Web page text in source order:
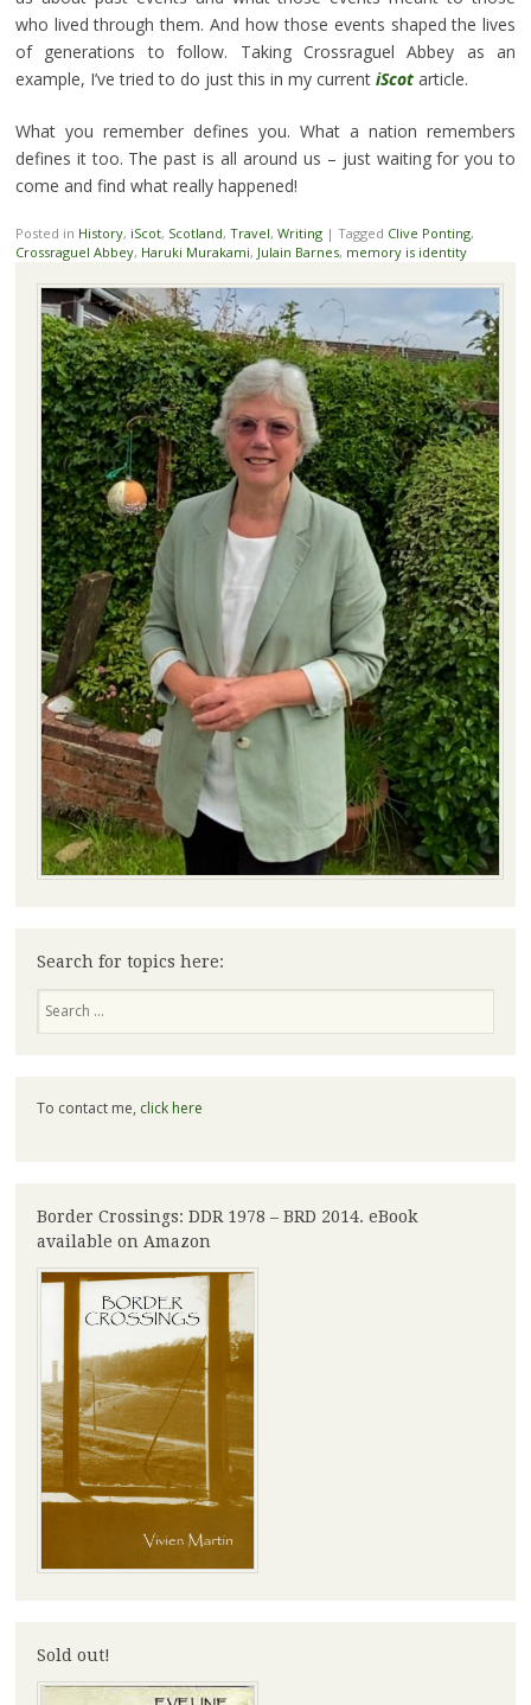
who lived through them. And how those events shaped the lives
of generations to follow. Taking Crossraguel Abbey as an
example, I’ve tried to do just this in my currentiScotarticle.
What you remember defines you. What a nation remembers
defines it too. The past is all around us – just waiting for you to
come and find what really happened!
Posted in History, iScot, Scotland, Travel, Writing | Tagged Clive Ponting,
Crossraguel Abbey, Haruki Murakami, Julain Barnes, memory is identity
Search for topics here:
To contact me, click here
Border Crossings: DDR 1978 – BRD 2014. eBook
available on Amazon
Sold out!